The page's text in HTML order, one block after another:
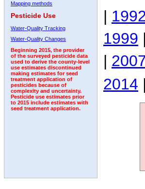
Mapping methods
Pesticide Use
Water-Quality Tracking
Water-Quality Changes
Beginning 2015, the provider
of the surveyed pesticide data
used to derive the county-level
use estimates discontinued
making estimates for seed
treatment application of
pesticides because of
complexity and uncertainty.
Pesticide use estimates prior
to 2015 include estimates with
seed treatment application.
|
1999 |
|
2014 |